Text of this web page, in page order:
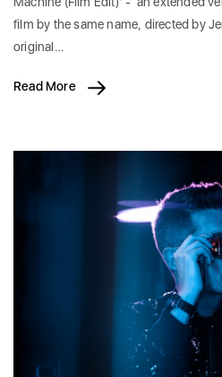
film by the same name, directed by
original…
Read More